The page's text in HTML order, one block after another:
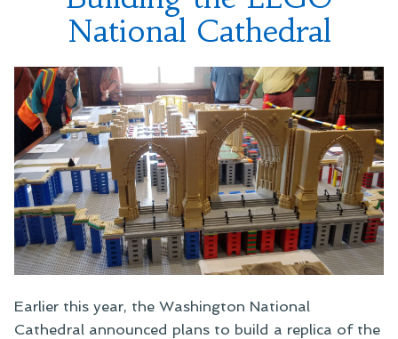
National Cathedral
Earlier this year, the Washington National
Cathedral announced plans to build a replica of the